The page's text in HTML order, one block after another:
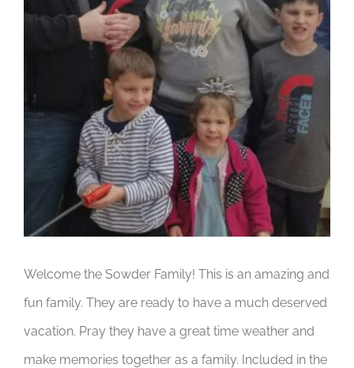
Welcome the Sowder Family! This is an amazing and
fun family. They are ready to have a much deserved
vacation. Pray they have a great time weather and
make memories together as a family. Included in the